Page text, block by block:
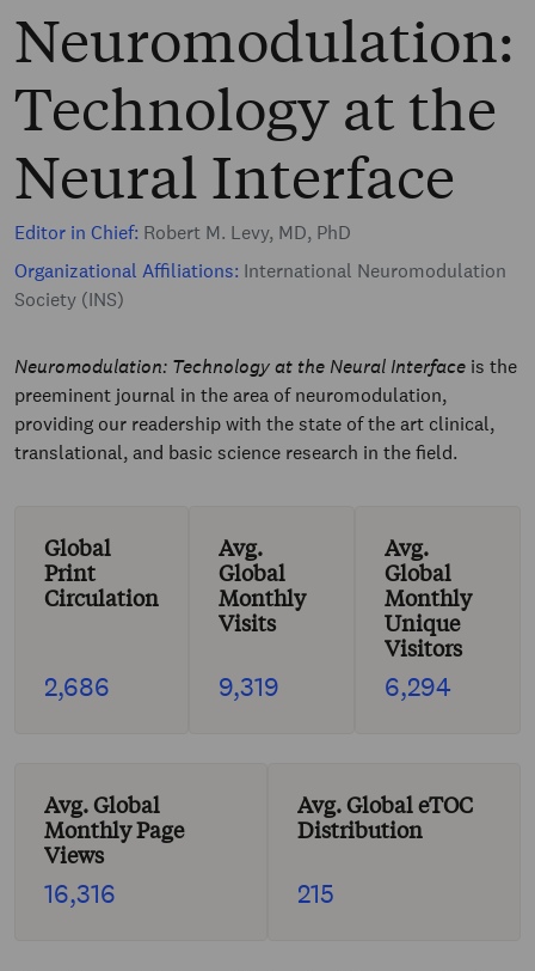
Neuromodulation:
Technology at the
Neural Interface
Editor in Chief: Robert M. Levy, MD, PhD
Organizational Affiliations: International Neuromodulation
Society (INS)
Neuromodulation: Technology at the Neural Interface is the
preeminent journal in the area of neuromodulation,
providing our readership with the state of the art clinical,
translational, and basic science research in the field.
Global
Print
Circulation
2,686
Avg.
Global
Monthly
Visits
9,319
Avg.
Global
Monthly
Unique
Visitors
6,294
Avg. Global
Monthly Page
Views
16,316
Avg. Global eTOC
Distribution
215